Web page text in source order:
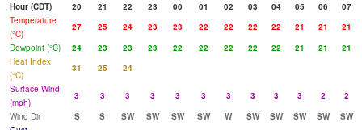
Hour (CDT)
20 21 22 23 00 01 02 03 04 05 06
07
Temperature
(°C)
27 25 24 23 23 22 22 22 22 21 21
21
Dewpoint (°C)
24 23 23 23 22 22 22 22 22 21 21
21
Heat Index
(°C)
31 25
24
Surface Wind
(mph)
3 3 3 3 3 3 3 3 3 3 2
2
Wind Dir
S S SW SW SW SW W SW SW SW SW
SW